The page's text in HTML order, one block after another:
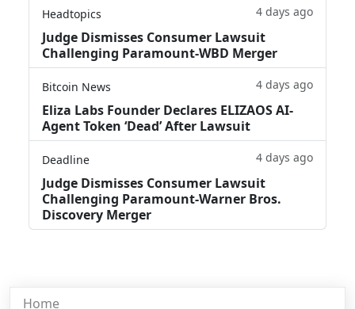
Headtopics 4 days ago
Judge Dismisses Consumer Lawsuit
Challenging Paramount-WBD Merger
Bitcoin News 4 days ago
Eliza Labs Founder Declares ELIZAOS AI-
Agent Token ‘Dead’ After Lawsuit
Deadline 4 days ago
Judge Dismisses Consumer Lawsuit
Challenging Paramount-Warner Bros.
Discovery Merger
Home